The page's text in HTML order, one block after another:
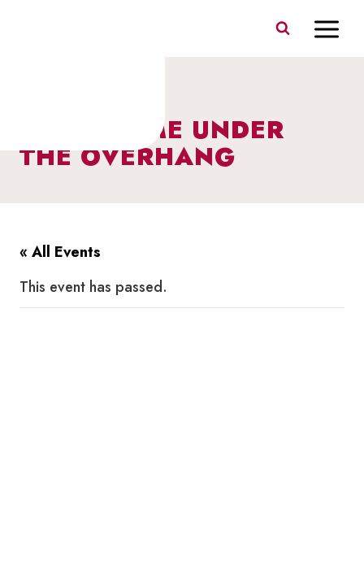
STORY TIME UNDER
THE OVERHANG
« All Events
This event has passed.